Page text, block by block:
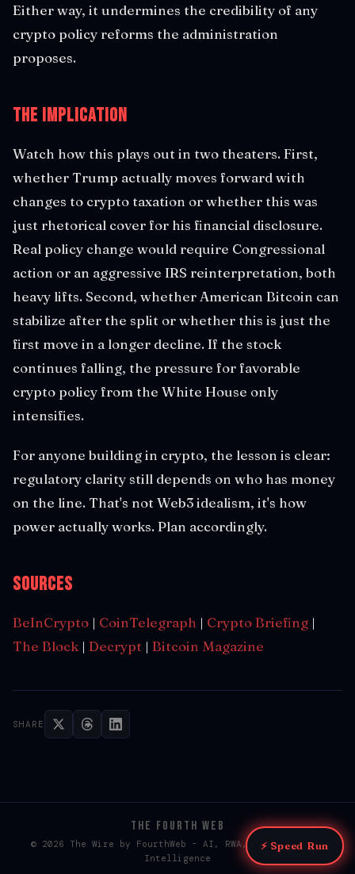
Either way, it undermines the credibility of any
crypto policy reforms the administration
proposes.
The Implication
Watch how this plays out in two theaters. First,
whether Trump actually moves forward with
changes to crypto taxation or whether this was
just rhetorical cover for his financial disclosure.
Real policy change would require Congressional
action or an aggressive IRS reinterpretation, both
heavy lifts. Second, whether American Bitcoin can
stabilize after the split or whether this is just the
first move in a longer decline. If the stock
continues falling, the pressure for favorable
crypto policy from the White House only
intensifies.
For anyone building in crypto, the lesson is clear:
regulatory clarity still depends on who has money
on the line. That's not Web3 idealism, it's how
power actually works. Plan accordingly.
Sources
BeInCrypto | CoinTelegraph | Crypto Briefing |
The Block | Decrypt | Bitcoin Magazine
SHARE
THE FOURTH WEB
© 2026 The Wire by FourthWeb - AI, RWA, & Web3 / Web4
Intelligence
⚡ Speed Run